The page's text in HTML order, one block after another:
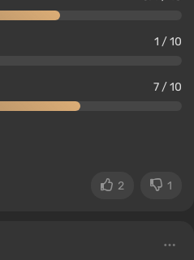
1 / 10
7 / 10
2 1